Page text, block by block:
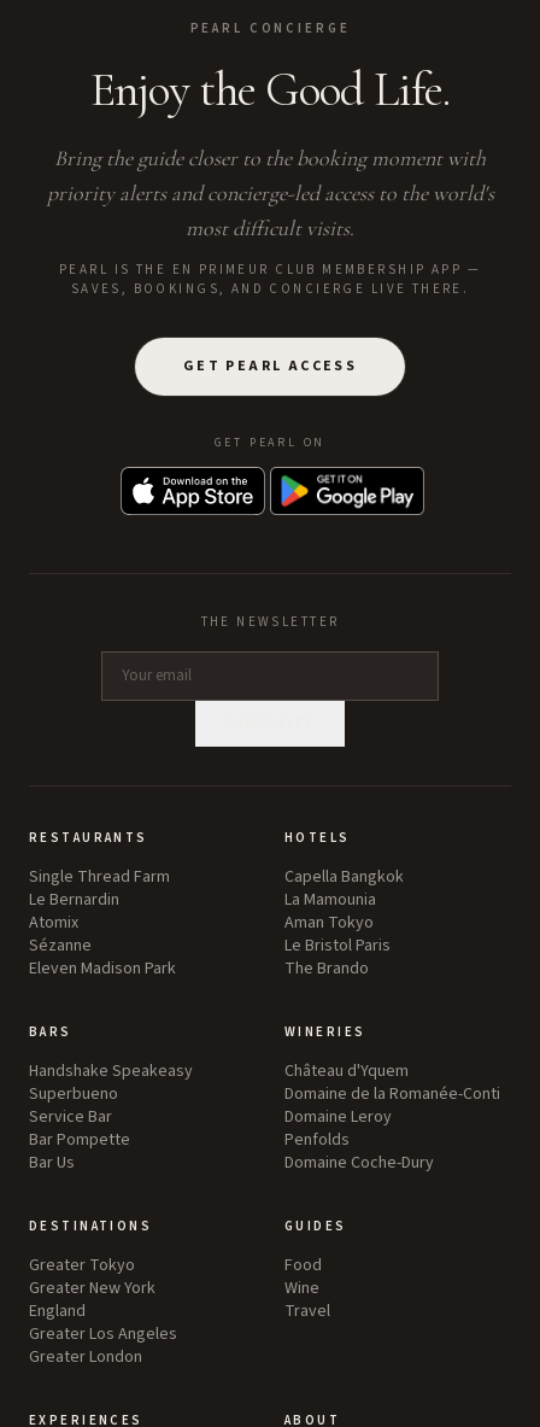
PEARL CONCIERGE
Enjoy the Good Life.
Bring the guide closer to the booking moment with
priority alerts and concierge-led access to the world's
most difficult visits.
PEARL IS THE EN PRIMEUR CLUB MEMBERSHIP APP —
SAVES, BOOKINGS, AND CONCIERGE LIVE THERE.
GET PEARL ACCESS
GET PEARL ON
THE NEWSLETTER
RESTAURANTS
Single Thread Farm
Le Bernardin
Atomix
Sézanne
Eleven Madison Park
HOTELS
Capella Bangkok
La Mamounia
Aman Tokyo
Le Bristol Paris
The Brando
BARS
Handshake Speakeasy
Superbueno
Service Bar
Bar Pompette
Bar Us
WINERIES
Château d'Yquem
Domaine de la Romanée-Conti
Domaine Leroy
Penfolds
Domaine Coche-Dury
DESTINATIONS
Greater Tokyo
Greater New York
England
Greater Los Angeles
Greater London
GUIDES
Food
Wine
Travel
EXPERIENCES ABOUT